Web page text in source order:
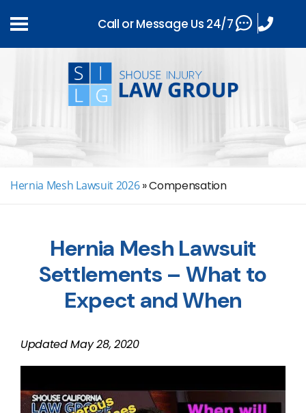
Hernia Mesh Lawsuit 2026 »Compensation
Hernia Mesh Lawsuit
Settlements – What to
Expect and When
Updated May 28, 2020
Call or Message Us 24/7